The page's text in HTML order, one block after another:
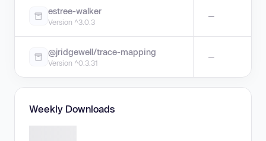
estree-walker
Version ^3.0.3
—
@jridgewell/trace-mapping
Version ^0.3.31
—
Weekly Downloads